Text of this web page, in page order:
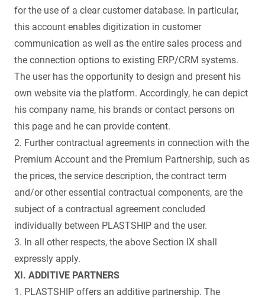
for the use of a clear customer database. In particular,
this account enables digitization in customer
communication as well as the entire sales process and
the connection options to existing ERP/CRM systems.
The user has the opportunity to design and present his
own website via the platform. Accordingly, he can depict
his company name, his brands or contact persons on
this page and he can provide content.
2. Further contractual agreements in connection with the
Premium Account and the Premium Partnership, such as
the prices, the service description, the contract term
and/or other essential contractual components, are the
subject of a contractual agreement concluded
individually between PLASTSHIP and the user.
3. In all other respects, the above Section IX shall
expressly apply.
XI. ADDITIVE PARTNERS
1. PLASTSHIP offers an additive partnership. The